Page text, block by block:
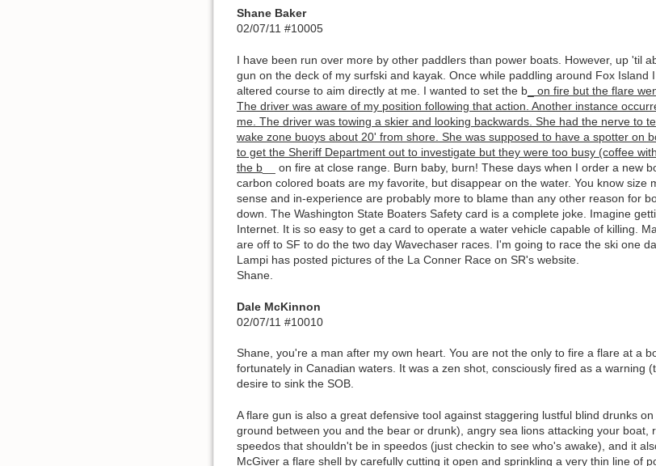
Shane Baker
02/07/11 #10005
I have been run over more by other paddlers than power boats. However, up 'til
gun on the deck of my surfski and kayak. Once while paddling around Fox
altered course to aim directly at me. I wanted to set the b _ on fire but the flare
The driver was aware of my position following that action. Another instance
me. The driver was towing a skier and looking backwards. She had the nerve to
wake zone buoys about 20' from shore. She was supposed to have a spotter on
to get the Sheriff Department out to investigate but they were too busy (coffee
the b __ on fire at close range. Burn baby, burn! These days when I order a new
carbon colored boats are my favorite, but disappear on the water. You know size
sense and in-experience are probably more to blame than any other reason for
down. The Washington State Boaters Safety card is a complete joke. Imagine
Internet. It is so easy to get a card to operate a water vehicle capable of killing.
are off to SF to do the two day Wavechaser races. I'm going to race the ski one
Lampi has posted pictures of the La Conner Race on SR's website.
Shane.
Dale McKinnon
02/07/11 #10010
Shane, you're a man after my own heart. You are not the only to fire a flare at a
fortunately in Canadian waters. It was a zen shot, consciously fired as a warning
desire to sink the SOB.
A flare gun is also a great defensive tool against staggering lustful blind drunks
ground between you and the bear or drunk), angry sea lions attacking your
speedos that shouldn't be in speedos (just checkin to see who's awake), and it
McGiver a flare shell by carefully cutting it open and sprinkling a very thin line of